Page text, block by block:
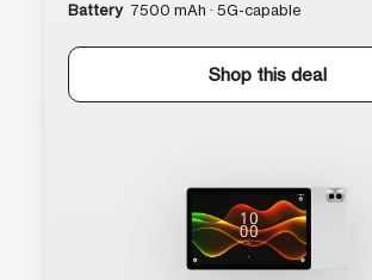
Battery 7500 mAh · 5G-capable
Shop this deal